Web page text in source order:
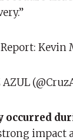
Kevin
occurred
impact